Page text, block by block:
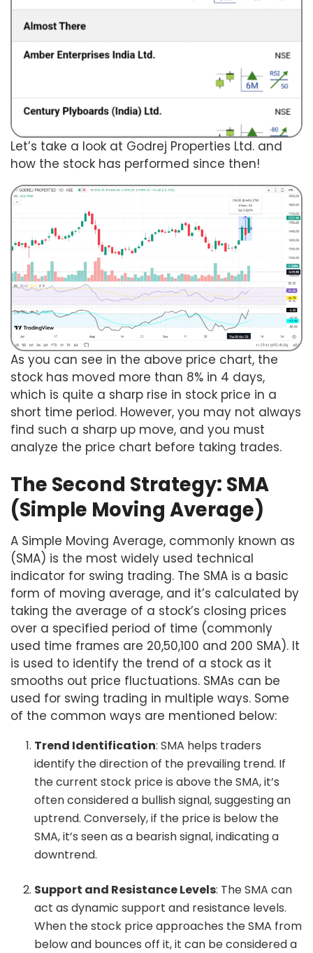
Let’s take a look at Godrej Properties Ltd. and
how the stock has performed since then!
As you can see in the above price chart, the
stock has moved more than 8% in 4 days,
which is quite a sharp rise in stock price in a
short time period. However, you may not always
find such a sharp up move, and you must
analyze the price chart before taking trades.
The Second Strategy: SMA
(Simple Moving Average)
A Simple Moving Average, commonly known as
(SMA) is the most widely used technical
indicator for swing trading. The SMA is a basic
form of moving average, and it’s calculated by
taking the average of a stock’s closing prices
over a specified period of time (commonly
used time frames are 20,50,100 and 200 SMA). It
is used to identify the trend of a stock as it
smooths out price fluctuations. SMAs can be
used for swing trading in multiple ways. Some
of the common ways are mentioned below:
Trend Identification: SMA helps traders
identify the direction of the prevailing trend. If
the current stock price is above the SMA, it’s
often considered a bullish signal, suggesting an
uptrend. Conversely, if the price is below the
SMA, it’s seen as a bearish signal, indicating a
downtrend.
Support and Resistance Levels: The SMA can
act as dynamic support and resistance levels.
When the stock price approaches the SMA from
below and bounces off it, it can be considered a